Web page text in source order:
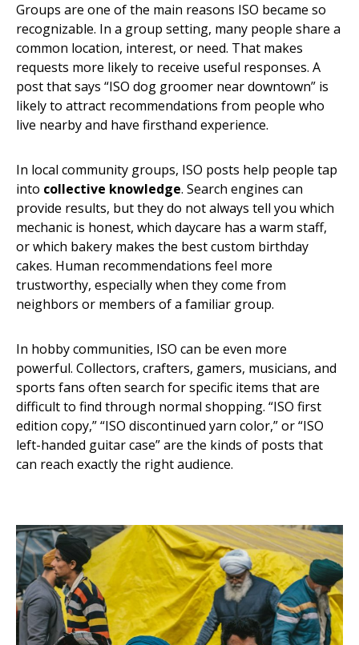
Groups are one of the main reasons ISO became so
recognizable. In a group setting, many people share a
common location, interest, or need. That makes
requests more likely to receive useful responses. A
post that says “ISO dog groomer near downtown” is
likely to attract recommendations from people who
live nearby and have firsthand experience.
In local community groups, ISO posts help people tap
into collective knowledge. Search engines can
provide results, but they do not always tell you which
mechanic is honest, which daycare has a warm staff,
or which bakery makes the best custom birthday
cakes. Human recommendations feel more
trustworthy, especially when they come from
neighbors or members of a familiar group.
In hobby communities, ISO can be even more
powerful. Collectors, crafters, gamers, musicians, and
sports fans often search for specific items that are
difficult to find through normal shopping. “ISO first
edition copy,” “ISO discontinued yarn color,” or “ISO
left-handed guitar case” are the kinds of posts that
can reach exactly the right audience.